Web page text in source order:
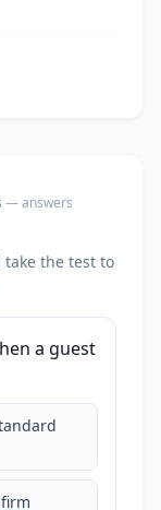
— answers
take the test to
a guest